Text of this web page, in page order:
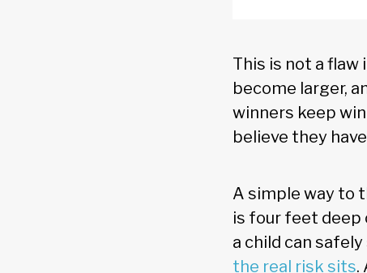
This is not a flaw
become larger,
winners keep
believe they
A simple way to
is four feet deep
a child can
the real risk sits.